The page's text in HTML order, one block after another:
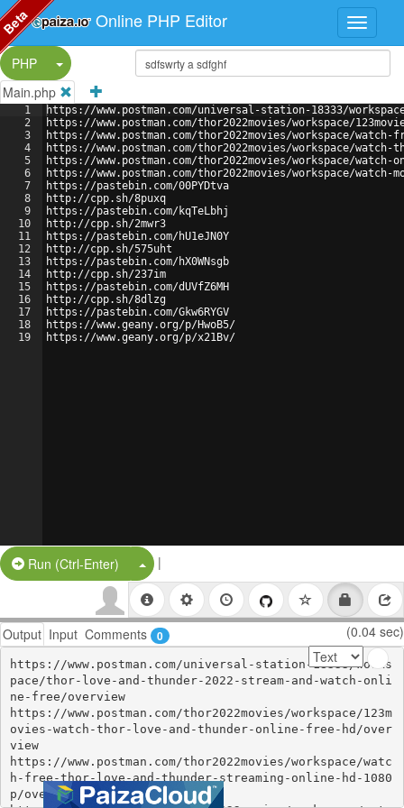
Online PHP Editor
PHP
Split Button!
Main.php
1
2
3
4
5
6
7
8
9
10
11
12
13
14
15
16
17
18
19
https://www.postman.com/universal-station-18333/
https://www.postman.com/thor2022movies/workspace/
https://www.postman.com/thor2022movies/workspace/
https://www.postman.com/thor2022movies/workspace/
https://www.postman.com/thor2022movies/workspace/
https://www.postman.com/thor2022movies/workspace/
https://pastebin.com/00PYDtva
http://cpp.sh/8puxq
https://pastebin.com/kqTeLbhj
http://cpp.sh/2mwr3
https://pastebin.com/hU1eJN0Y
http://cpp.sh/575uht
https://pastebin.com/hX0WNsgb
http://cpp.sh/237im
https://pastebin.com/dUVfZ6MH
http://cpp.sh/8dlzg
https://pastebin.com/Gkw6RYGV
https://www.geany.org/p/HwoB5/
https://www.geany.org/p/x21Bv/
Run (Ctrl-Enter) Split Button!
|
Output Input Comments 0 (0.04 sec)
https://www.postman.com/universal-station-18333/works
pace/thor-love-and-thunder-2022-stream-and-watch-onli
ne-free/overview
https://www.postman.com/thor2022movies/workspace/123m
ovies-watch-thor-love-and-thunder-online-free-hd/over
view
https://www.postman.com/thor2022movies/workspace/watc
h-free-thor-love-and-thunder-streaming-online-hd-1080
p/overview